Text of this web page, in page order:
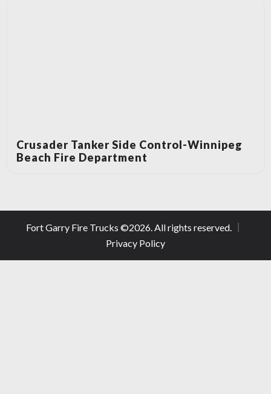
Crusader Tanker Side Control-Winnipeg
Beach Fire Department
Fort Garry Fire Trucks ©2026 . All rights reserved.
Privacy Policy